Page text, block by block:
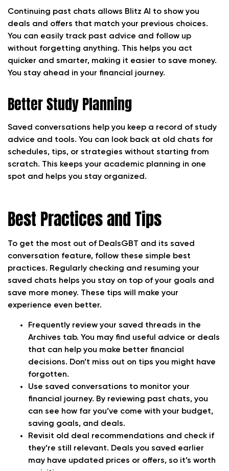
Continuing past chats allows Blitz AI to show you
deals and offers that match your previous choices.
You can easily track past advice and follow up
without forgetting anything. This helps you act
quicker and smarter, making it easier to save money.
You stay ahead in your financial journey.
Better Study Planning
Saved conversations help you keep a record of study
advice and tools. You can look back at old chats for
schedules, tips, or strategies without starting from
scratch. This keeps your academic planning in one
spot and helps you stay organized.
Best Practices and Tips
To get the most out of DealsGBT and its saved
conversation feature, follow these simple best
practices. Regularly checking and resuming your
saved chats helps you stay on top of your goals and
save more money. These tips will make your
experience even better.
Frequently review your saved threads in the
Archives tab. You may find useful advice or deals
that can help you make better financial
decisions. Don’t miss out on tips you might have
forgotten.
Use saved conversations to monitor your
financial journey. By reviewing past chats, you
can see how far you’ve come with your budget,
saving goals, and deals.
Revisit old deal recommendations and check if
they’re still relevant. Deals you saved earlier
may have updated prices or offers, so it’s worth